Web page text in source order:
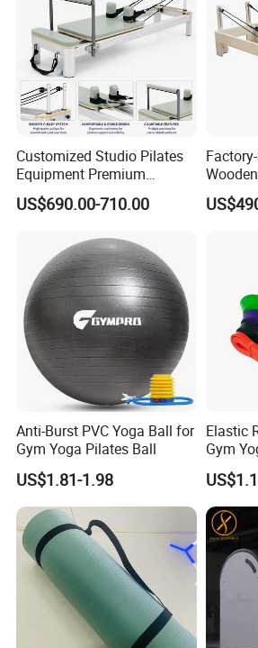
Customized Studio Pilates
Equipment Premium
Anodized Aluminum Pilates
Reformer with Smooth
US$690.00-710.00
Fitness
Anti-Burst PVC Yoga Ball for
Gym Yoga Pilates Ball
US$1.81-1.98
Elastic
Gym